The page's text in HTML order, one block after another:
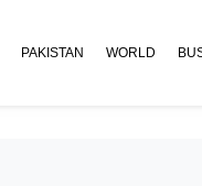
PAKISTAN WORLD